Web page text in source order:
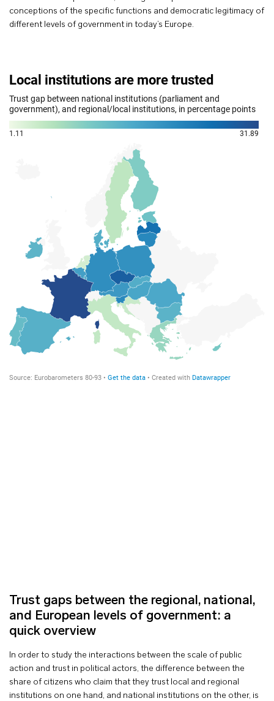
conceptions of the specific functions and democratic legitimacy of
different levels of government in today’s Europe.
Trust gaps between the regional, national,
and European levels of government: a
quick overview
In order to study the interactions between the scale of public
action and trust in political actors, the difference between the
share of citizens who claim that they trust local and regional
institutions on one hand, and national institutions on the other, is